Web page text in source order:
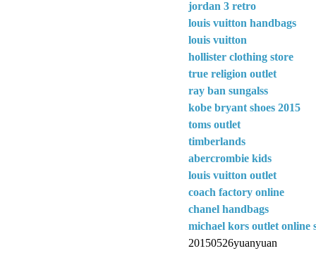
jordan 3 retro
louis vuitton handbags
louis vuitton
hollister clothing store
true religion outlet
ray ban sungalss
kobe bryant shoes 2015
toms outlet
timberlands
abercrombie kids
louis vuitton outlet
coach factory online
chanel handbags
michael kors outlet online
20150526yuanyuan